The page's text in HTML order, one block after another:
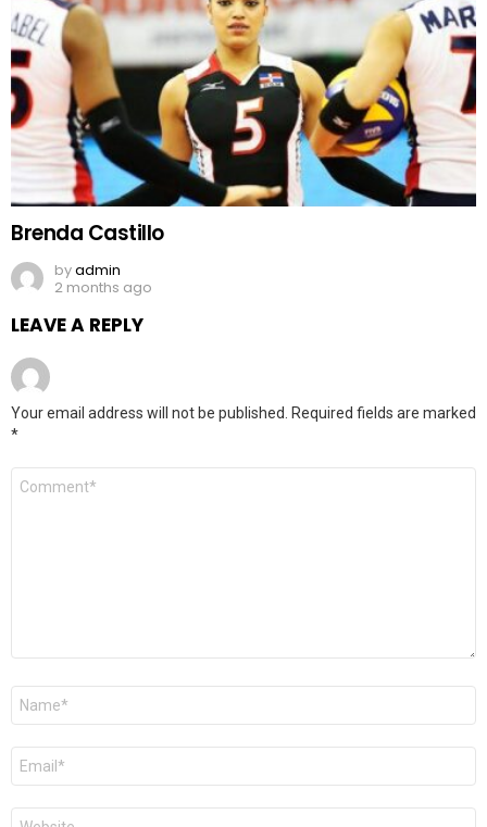
Brenda Castillo
byadmin
2 months ago
LEAVE A REPLY
Your email address will not be published.
Required fields are marked
*
Comment
Name
Email
Website